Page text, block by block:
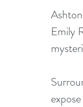
Emily